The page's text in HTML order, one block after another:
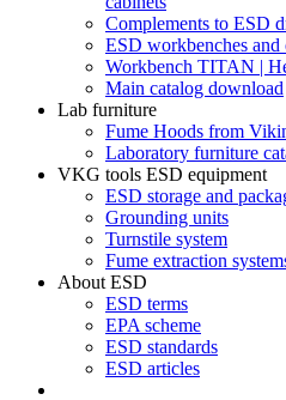
Complements to ESD
ESD workbenches
Workbench TITAN |
Main catalog download
Lab furniture
Fume Hoods from
Laboratory furniture
VKG tools ESD equipment
ESD storage and
Grounding units
Turnstile system
Fume extraction
About ESD
ESD terms
EPA scheme
ESD standards
ESD articles